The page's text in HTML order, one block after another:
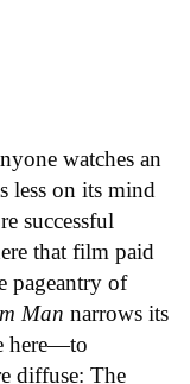
watches an
less on its mind
successful
that film paid
pageantry of
Man narrows its
here—to
diffuse: The